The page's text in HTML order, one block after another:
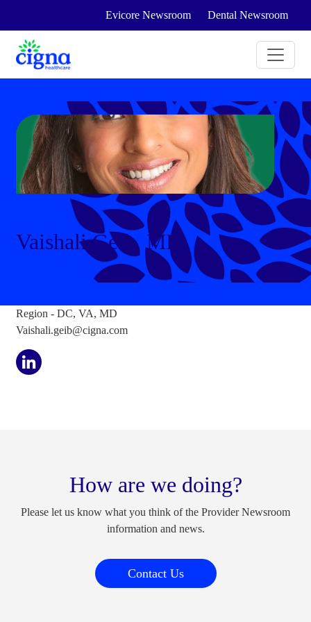
Evicore Newsroom Dental Newsroom
Vaishali Geib, MD
Region - DC, VA, MD
Vaishali.geib@cigna.com
How are we doing?
Please let us know what you think of the Provider Newsroom
information and news.
Contact Us